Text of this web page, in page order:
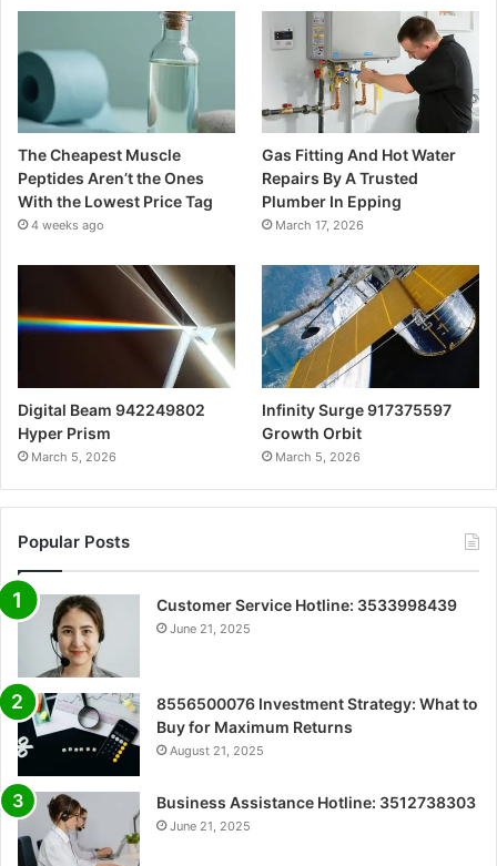
The Cheapest Muscle
Peptides Aren’t the Ones
With the Lowest Price Tag
4 weeks ago
Gas Fitting And Hot Water
Repairs By A Trusted
Plumber In Epping
March 17, 2026
Digital Beam 942249802
Hyper Prism
March 5, 2026
Infinity Surge 917375597
Growth Orbit
March 5, 2026
Popular Posts
Customer Service Hotline: 3533998439
June 21, 2025
8556500076 Investment Strategy: What to
Buy for Maximum Returns
August 21, 2025
Business Assistance Hotline: 3512738303
June 21, 2025